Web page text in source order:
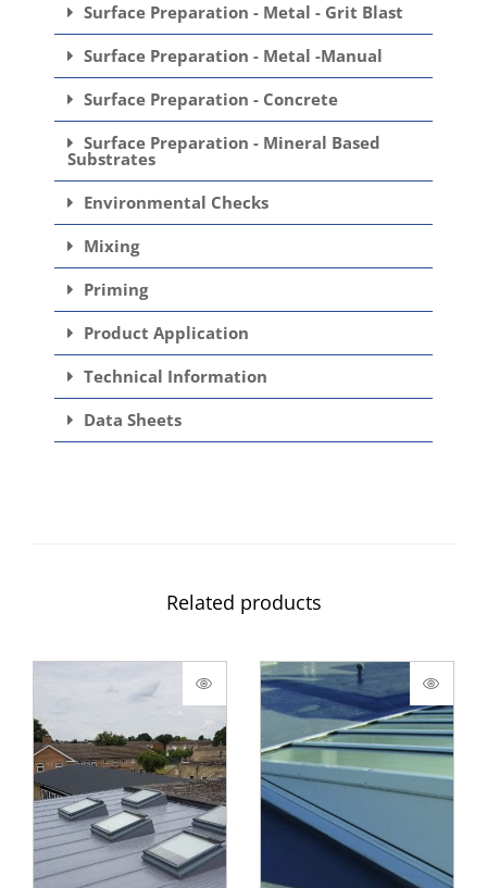
Surface Preparation - Metal - Grit Blast
Surface Preparation - Metal -Manual
Surface Preparation - Concrete
Surface Preparation - Mineral Based
Substrates
Environmental Checks
Mixing
Priming
Product Application
Technical Information
Data Sheets
Related products